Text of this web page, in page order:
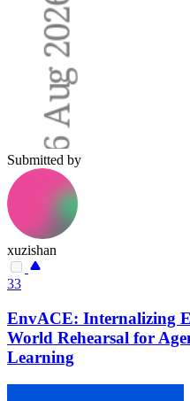
Submitted by
xuzishan
33
EnvACE: Internalizing
World Rehearsal for
Learning